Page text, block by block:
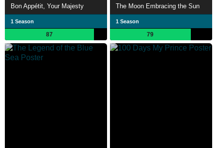
Bon Appétit, Your Majesty
1 Season
87
The Moon Embracing the Sun
1 Season
79